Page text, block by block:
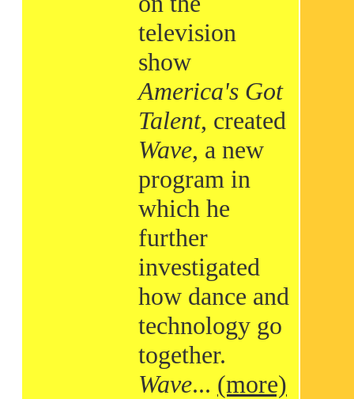
television
show
America's Got
Talent, created
Wave, a new
program in
which he
further
investigated
how dance and
technology go
together.
Wave... (more)